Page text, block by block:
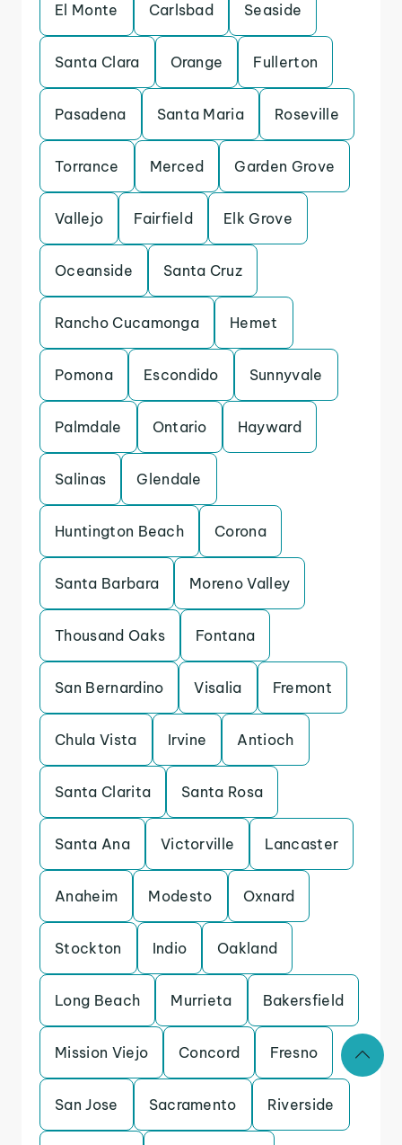
El Monte Carlsbad Seaside
Santa Clara Orange Fullerton
Pasadena Santa Maria Roseville
Torrance Merced Garden Grove
Vallejo Fairfield Elk Grove
Oceanside Santa Cruz
Rancho Cucamonga Hemet
Pomona Escondido Sunnyvale
Palmdale Ontario Hayward
Salinas Glendale
Huntington Beach Corona
Santa Barbara Moreno Valley
Thousand Oaks Fontana
San Bernardino Visalia Fremont
Chula Vista Irvine Antioch
Santa Clarita Santa Rosa
Santa Ana Victorville Lancaster
Anaheim Modesto Oxnard
Stockton Indio Oakland
Long Beach Murrieta Bakersfield
Mission Viejo Concord Fresno
San Jose Sacramento Riverside